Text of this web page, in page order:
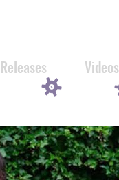
Releases Videos